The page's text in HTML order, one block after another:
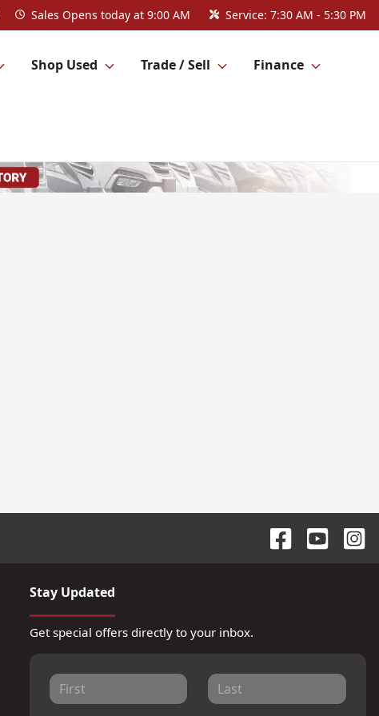
Sales Opens today at 9:00 AM Service: 7:30 AM - 5:30 PM
Shop Used Trade / Sell Finance
Stay Updated
Get special offers directly to your inbox.